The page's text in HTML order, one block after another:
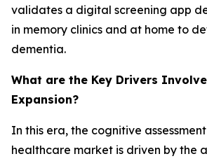
validates a digital screening app
in memory clinics and at home to
dementia.
What are the Key Drivers
Expansion?
In this era, the cognitive
healthcare market is driven by the